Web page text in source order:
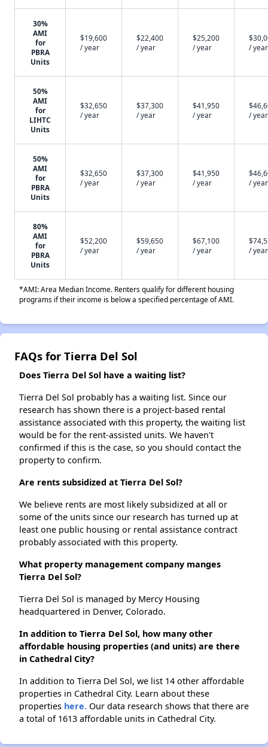
30%
AMI
for
PBRA
Units
$19,600
/ year
$22,400
/ year
$25,200
/ year
/ year
50%
AMI
for
LIHTC
Units
$32,650
/ year
$37,300
/ year
$41,950
/ year
/ year
50%
AMI
for
PBRA
Units
$32,650
/ year
$37,300
/ year
$41,950
/ year
/ year
80%
AMI
for
PBRA
Units
$52,200
/ year
$59,650
/ year
$67,100
/ year
/ year
*AMI: Area Median Income. Renters qualify for different housing
programs if their income is below a specified percentage of AMI.
FAQs for Tierra Del Sol
Does Tierra Del Sol have a waiting list?
Tierra Del Sol probably has a waiting list. Since our
research has shown there is a project-based rental
assistance associated with this property, the waiting list
would be for the rent-assisted units. We haven't
confirmed if this is the case, so you should contact the
property to confirm.
Are rents subsidized at Tierra Del Sol?
We believe rents are most likely subsidized at all or
some of the units since our research has turned up at
least one public housing or rental assistance contract
probably associated with this property.
What property management company manges
Tierra Del Sol?
Tierra Del Sol is managed by Mercy Housing
headquartered in Denver, Colorado.
In addition to Tierra Del Sol, how many other
affordable housing properties (and units) are there
in Cathedral City?
In addition to Tierra Del Sol, we list 14 other affordable
properties in Cathedral City. Learn about these
properties here. Our data research shows that there are
a total of 1613 affordable units in Cathedral City.